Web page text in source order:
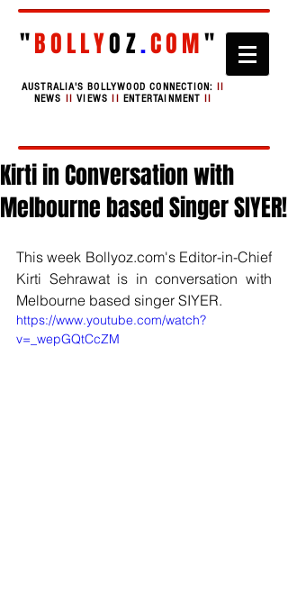
"BOLLYOZ.COM"
AUSTRALIA'S BOLLYWOOD CONNECTION: II
NEWS II VIEWSIIENTERTAINMENT II
Kirti in Conversation with
Melbourne based Singer SIYER!
This week Bollyoz.com's Editor-in-Chief
Kirti Sehrawat is in conversation with
Melbourne based singer SIYER.
https://www.youtube.com/watch?
v=_wepGQtCcZM